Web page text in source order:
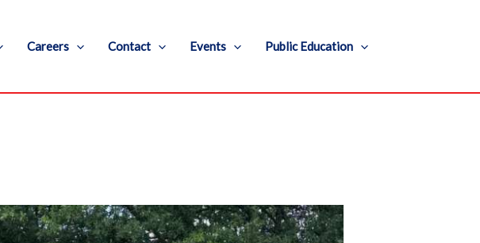
Careers Contact Events Public Education